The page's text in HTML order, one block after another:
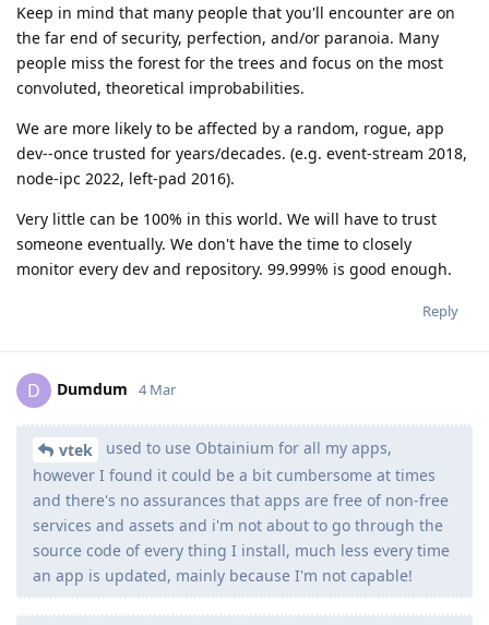
Keep in mind that many people that you'll encounter are on
the far end of security, perfection, and/or paranoia. Many
people miss the forest for the trees and focus on the most
convoluted, theoretical improbabilities.
We are more likely to be affected by a random, rogue, app
dev--once trusted for years/decades. (e.g. event-stream 2018,
node-ipc 2022, left-pad 2016).
Very little can be 100% in this world. We will have to trust
someone eventually. We don't have the time to closely
monitor every dev and repository. 99.999% is good enough.
Reply
D Dumdum 4 Mar
vtek
used to use Obtainium for all my apps,
however I found it could be a bit cumbersome at times
and there's no assurances that apps are free of non-free
services and assets and i'm not about to go through the
source code of every thing I install, much less every time
an app is updated, mainly because I'm not capable!